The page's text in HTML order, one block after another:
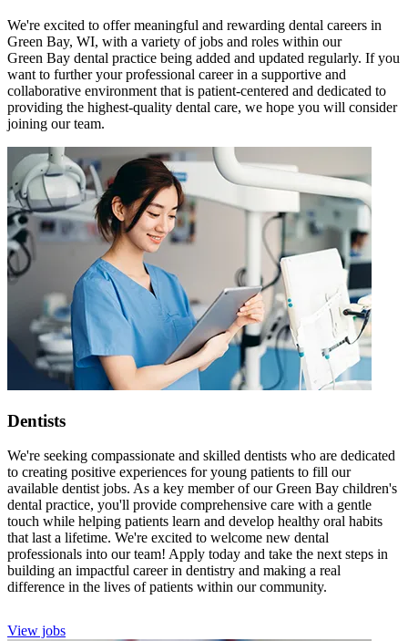
We're excited to offer meaningful and rewarding dental careers in
Green Bay, WI, with a variety of jobs and roles within our
Green Bay dental practice being added and updated regularly. If you
want to further your professional career in a supportive and
collaborative environment that is patient-centered and dedicated to
providing the highest-quality dental care, we hope you will consider
joining our team.
Dentists
We're seeking compassionate and skilled dentists who are dedicated
to creating positive experiences for young patients to fill our
available dentist jobs. As a key member of our Green Bay children's
dental practice, you'll provide comprehensive care with a gentle
touch while helping patients learn and develop healthy oral habits
that last a lifetime. We're excited to welcome new dental
professionals into our team! Apply today and take the next steps in
building an impactful career in dentistry and making a real
difference in the lives of patients within our community.
View jobs